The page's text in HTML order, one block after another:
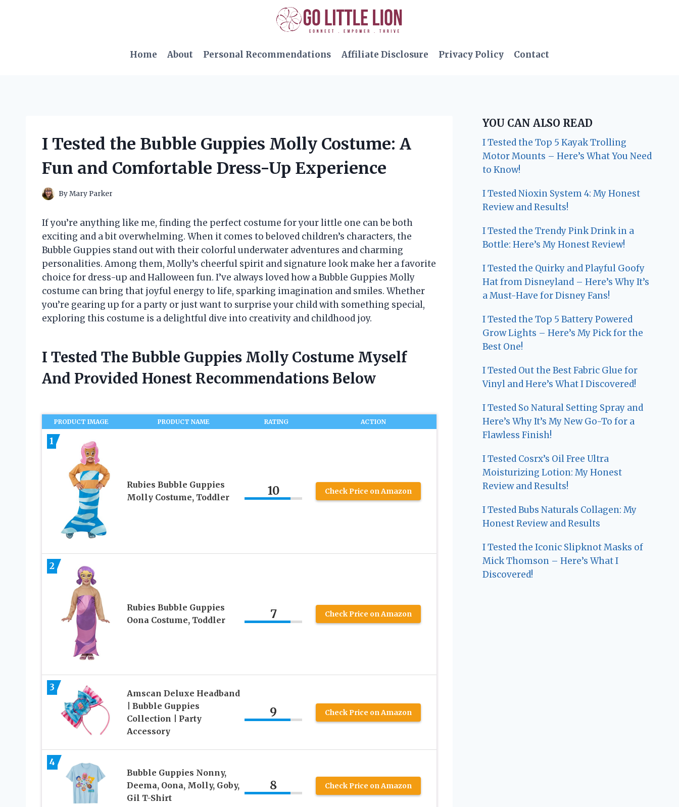
Home
About Personal Recommendations Affiliate Disclosure Privacy Policy Contact
I Tested the Bubble Guppies Molly Costume: A
Fun and Comfortable Dress-Up Experience
ByMary Parker
If you’re anything like me, finding the perfect costume for your little one can be both
exciting and a bit overwhelming. When it comes to beloved children’s characters, the
Bubble Guppies stand out with their colorful underwater adventures and charming
personalities. Among them, Molly’s cheerful spirit and signature look make her a favorite
choice for dress-up and Halloween fun. I’ve always loved how a Bubble Guppies Molly
costume can bring that joyful energy to life, sparking imagination and smiles. Whether
you’re gearing up for a party or just want to surprise your child with something special,
exploring this costume is a delightful dive into creativity and childhood joy.
I Tested The Bubble Guppies Molly Costume Myself
And Provided Honest Recommendations Below
PRODUCT IMAGE PRODUCT NAME RATING ACTION
1
Rubies Bubble Guppies
Molly Costume, Toddler
10 Check Price on Amazon
2
Rubies Bubble Guppies
Oona Costume, Toddler
7 Check Price on Amazon
3
Amscan Deluxe Headband
| Bubble Guppies
Collection | Party
Accessory
9 Check Price on Amazon
4
Bubble Guppies Nonny,
Deema, Oona, Molly, Goby,
Gil T-Shirt
8 Check Price on Amazon
YOU CAN ALSO READ
I Tested the Top 5 Kayak Trolling
Motor Mounts – Here’s What You Need
to Know!
I Tested Nioxin System 4: My Honest
Review and Results!
I Tested the Trendy Pink Drink in a
Bottle: Here’s My Honest Review!
I Tested the Quirky and Playful Goofy
Hat from Disneyland – Here’s Why It’s
a Must-Have for Disney Fans!
I Tested the Top 5 Battery Powered
Grow Lights – Here’s My Pick for the
Best One!
I Tested Out the Best Fabric Glue for
Vinyl and Here’s What I Discovered!
I Tested So Natural Setting Spray and
Here’s Why It’s My New Go-To for a
Flawless Finish!
I Tested Cosrx’s Oil Free Ultra
Moisturizing Lotion: My Honest
Review and Results!
I Tested Bubs Naturals Collagen: My
Honest Review and Results
I Tested the Iconic Slipknot Masks of
Mick Thomson – Here’s What I
Discovered!